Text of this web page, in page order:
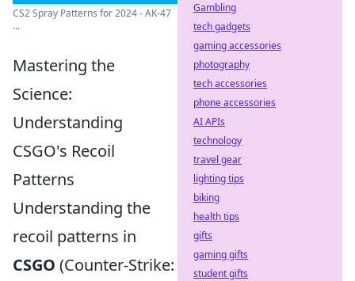
CS2 Spray Patterns for 2024 - AK-47
...
Mastering the
Science:
Understanding
CSGO's Recoil
Patterns
Understanding the
recoil patterns in
CSGO (Counter-Strike:
Gambling
tech gadgets
gaming accessories
photography
tech accessories
phone accessories
AI APIs
technology
travel gear
lighting tips
biking
health tips
gifts
gaming gifts
student gifts